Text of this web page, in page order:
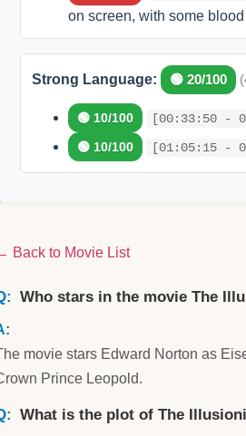
on screen, with some
Strong Language: 🟢 20/100
🟢 10/100 [00:33:50 -
🟢 10/100 [01:05:15 -
Back to Movie List
Who stars in the movie The
movie stars Edward Norton as
Prince Leopold.
What is the plot of The